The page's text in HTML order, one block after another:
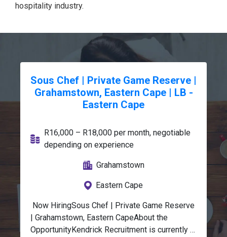
hospitality industry.
Sous Chef | Private Game Reserve |
Grahamstown, Eastern Cape | LB -
Eastern Cape
R16,000 – R18,000 per month, negotiable
depending on experience
Grahamstown
Eastern Cape
Now HiringSous Chef | Private Game Reserve
| Grahamstown, Eastern CapeAbout the
OpportunityKendrick Recruitment is currently